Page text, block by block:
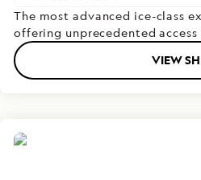
The most advanced ice-class
offering unprecedented
VIEW